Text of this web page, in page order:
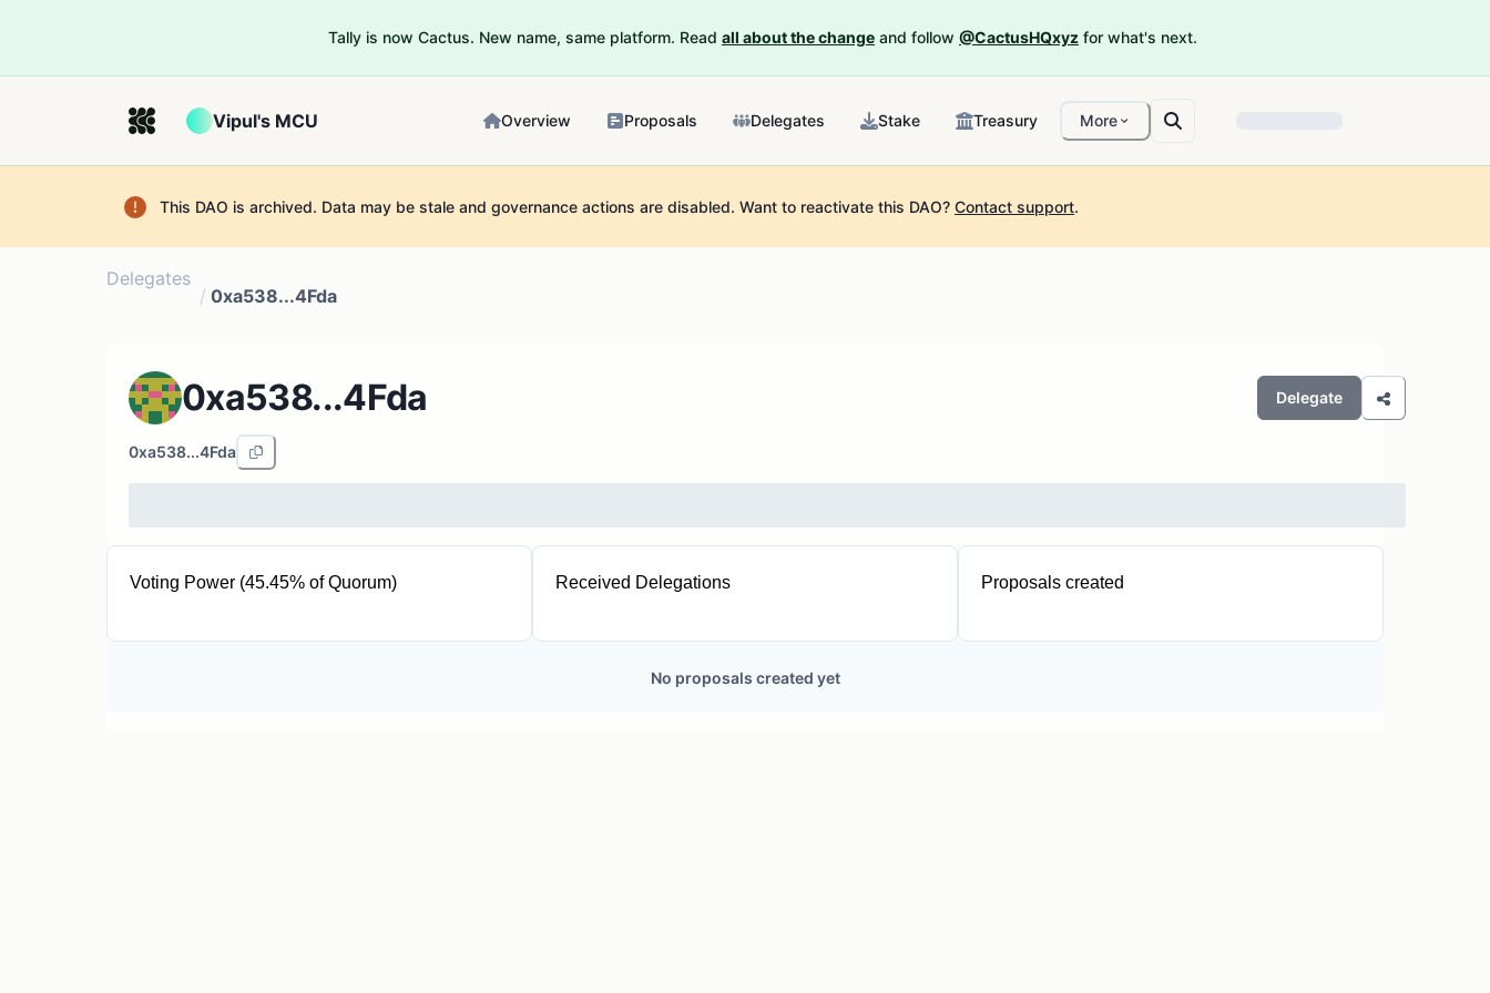
Tally is now Cactus. New name, same platform. Read all about the change and follow @CactusHQxyz for what's next.
Vipul's MCU Overview Proposals Delegates Stake Treasury More
This DAO is archived. Data may be stale and governance actions are disabled. Want to reactivate this DAO? Contact support.
Delegates
/ 0xa538...4Fda
0xa538...4Fda Delegate
0xa538...4Fda
Voting Power (45.45% of Quorum) Received Delegations Proposals created
No proposals created yet